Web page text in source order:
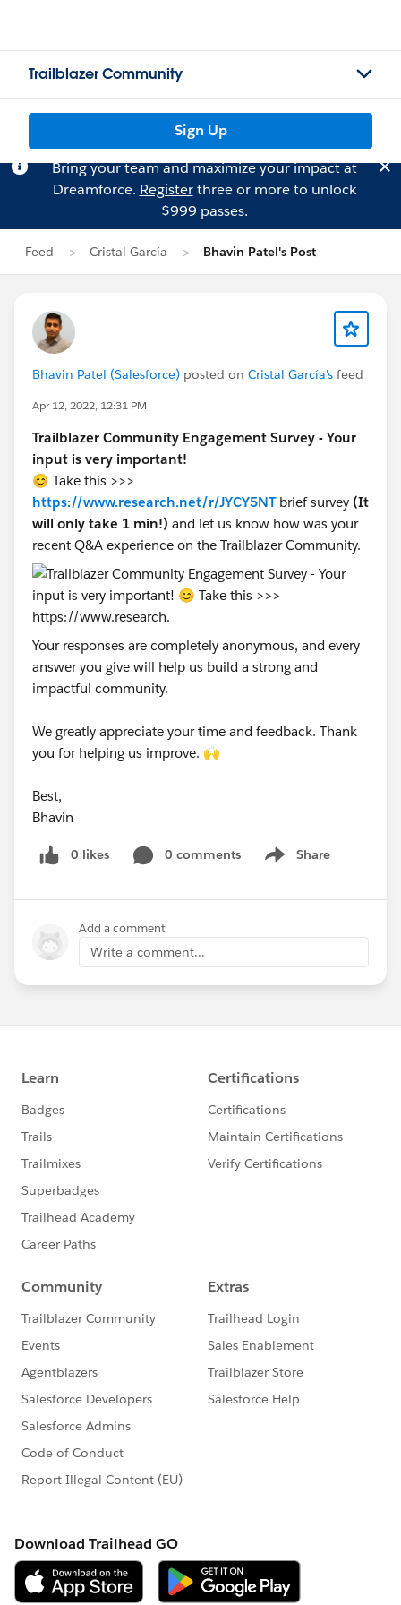
Trailblazer Community
Sign Up
Bring your team and maximize your impact at
Dreamforce. Registerthree or more to unlock
$999 passes.
Feed Cristal García Bhavin Patel's Post
Bhavin Patel (Salesforce) posted on Cristal García's feed
Apr 12, 2022, 12:31 PM
Trailblazer Community Engagement Survey - Your
input is very important!
😊 Take this >>>
https://www.research.net/r/JYCY5NTbrief survey (It
will only take 1 min!) and let us know how was your
recent Q&A experience on the Trailblazer Community.
Your responses are completely anonymous, and every
answer you give will help us build a strong and
impactful community.
We greatly appreciate your time and feedback. Thank
you for helping us improve. 🙌
Best,
Bhavin
0 likes 0 comments Share
Show menu
Add a comment
Write a comment...